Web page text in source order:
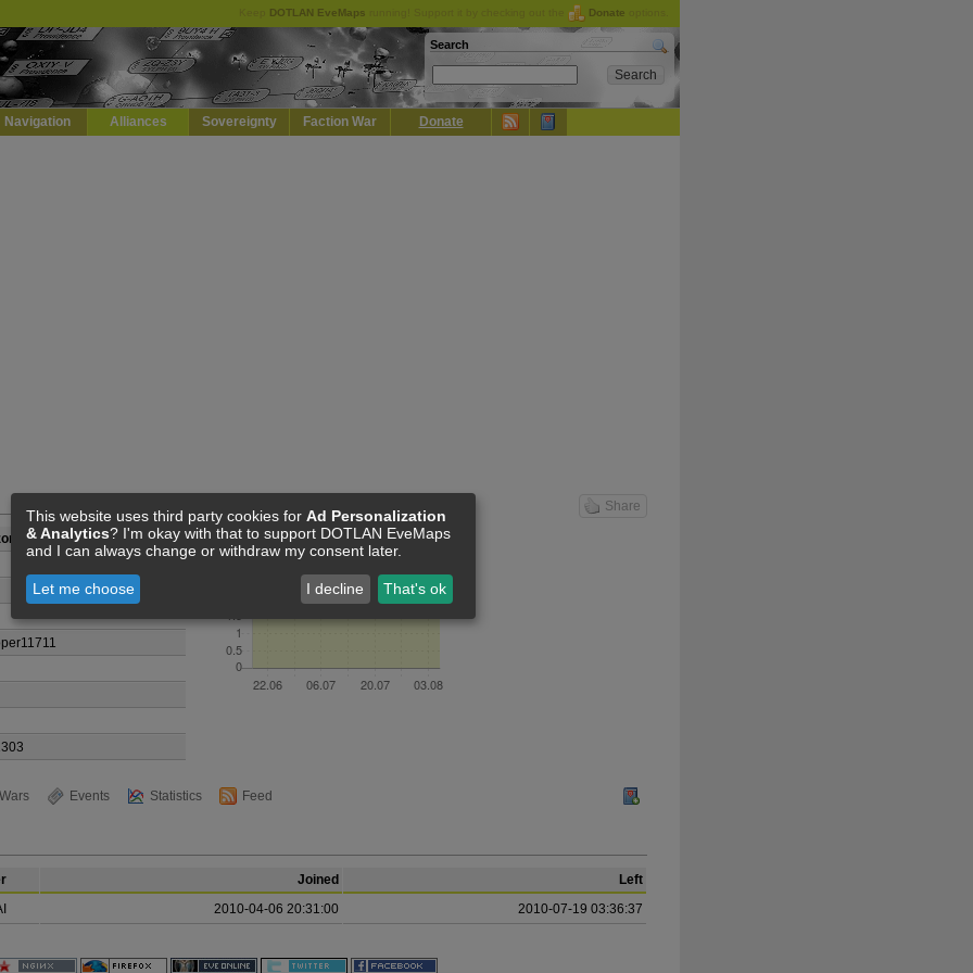
DOTLAN EveMaps Donate
Search
Navigation Alliances Sovereignty Faction War Donate
Share
Wars Events Statistics Feed
Joined
Left
2010-04-06 20:31:00 2010-07-19 03:36:37
This website uses third party cookies for Ad Personalization
& Analytics? I'm okay with that to support DOTLAN EveMaps
and I can always change or withdraw my consent later.
Let me choose I decline That's ok